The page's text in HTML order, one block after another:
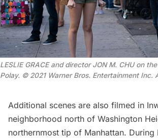
LESLIE GRACE and director JON M. CHU on
Polay. © 2021 Warner Bros. Entertainment Inc.
Additional scenes are also filmed in
neighborhood north of Washington
northernmost tip of Manhattan. During